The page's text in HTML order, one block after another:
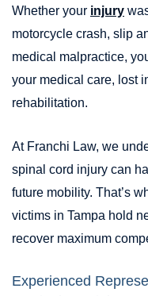
Whether your injury
motorcycle crash, slip
medical malpractice,
your medical care, lost
rehabilitation.
At Franchi Law, we
spinal cord injury can
future mobility. That’s
victims in Tampa hold
recover maximum
Experienced